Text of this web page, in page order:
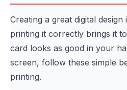
Creating a great digital
printing it correctly brings it
card looks as good in your
screen, follow these simple
printing.